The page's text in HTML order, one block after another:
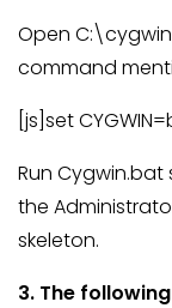
Open
command
[js]set
Run Cygwin.bat
the
skeleton.
3. The